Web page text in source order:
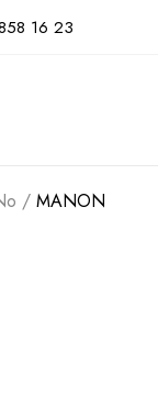
16 23
/ MANON